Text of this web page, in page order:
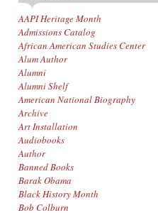
AAPI Heritage Month
Admissions Catalog
African American Studies Center
Alum Author
Alumni
Alumni Shelf
American National Biography
Archive
Art Installation
Audiobooks
Author
Banned Books
Barak Obama
Black History Month
Bob Colburn